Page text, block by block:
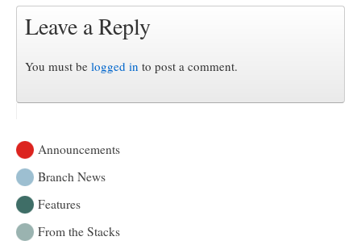
Leave a Reply
You must be logged in to post a comment.
Announcements
Branch News
Features
From the Stacks